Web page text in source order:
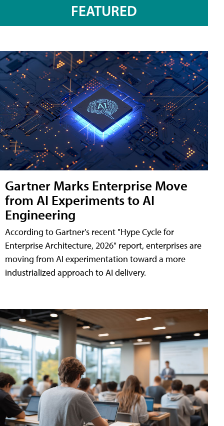
FEATURED
Gartner Marks Enterprise Move
from AI Experiments to AI
Engineering
According to Gartner's recent "Hype Cycle for
Enterprise Architecture, 2026" report, enterprises are
moving from AI experimentation toward a more
industrialized approach to AI delivery.